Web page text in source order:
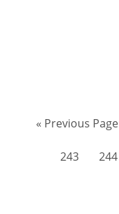
« Go
Previous Page
Page
243 Page
244